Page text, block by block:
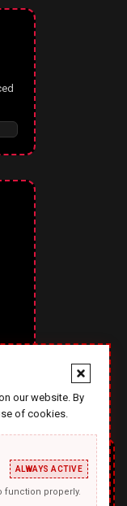
our website. By
of cookies.
ALWAYS ACTIVE
function properly.